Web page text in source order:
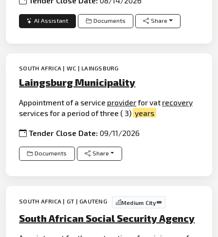
AI Assistant Documents Share
SOUTH AFRICA | WC | LAINGSBURG
Laingsburg Municipality
Appointment of a service providerfor vat recovery
services for a period of three ( 3) years
Tender Close Date:09/11/2026
Documents Share
SOUTH AFRICA | GT | GAUTENG Medium City
South African Social Security Agency